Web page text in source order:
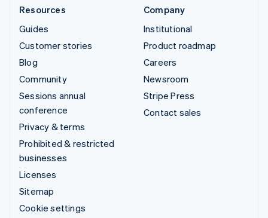
Resources
Guides
Customer stories
Blog
Community
Sessions annual
conference
Privacy & terms
Prohibited & restricted
businesses
Licenses
Sitemap
Cookie settings
Company
Institutional
Product roadmap
Careers
Newsroom
Stripe Press
Contact sales